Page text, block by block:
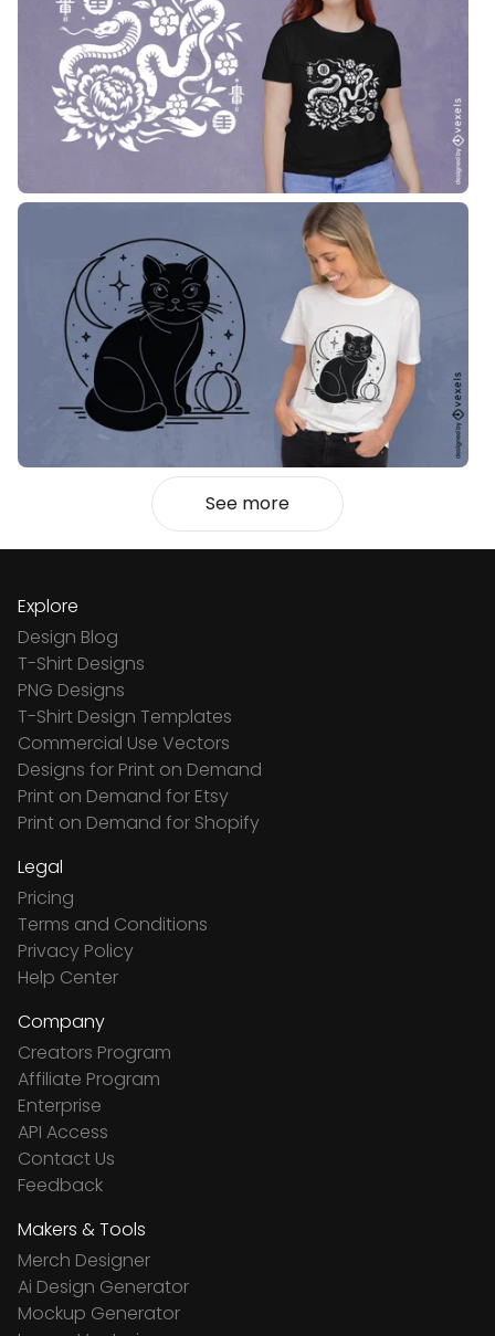
See more
Explore
Design Blog
T-Shirt Designs
PNG Designs
T-Shirt Design Templates
Commercial Use Vectors
Designs for Print on Demand
Print on Demand for Etsy
Print on Demand for Shopify
Legal
Pricing
Terms and Conditions
Privacy Policy
Help Center
Company
Creators Program
Affiliate Program
Enterprise
API Access
Contact Us
Feedback
Makers & Tools
Merch Designer
Ai Design Generator
Mockup Generator